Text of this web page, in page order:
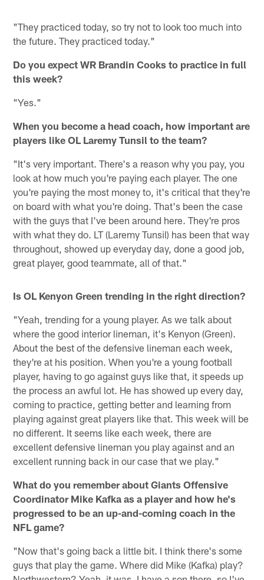
"They practiced today, so try not to look too much into
the future. They practiced today."
Do you expect WR Brandin Cooks to practice in full
this week?
"Yes."
When you become a head coach, how important are
players like OL Laremy Tunsil to the team?
"It's very important. There's a reason why you pay, you
look at how much you're paying each player. The one
you're paying the most money to, it's critical that they're
on board with what you're doing. That's been the case
with the guys that I've been around here. They're pros
with what they do. LT (Laremy Tunsil) has been that way
throughout, showed up everyday day, done a good job,
great player, good teammate, all of that."
Is OL Kenyon Green trending in the right direction?
"Yeah, trending for a young player. As we talk about
where the good interior lineman, it's Kenyon (Green).
About the best of the defensive lineman each week,
they're at his position. When you're a young football
player, having to go against guys like that, it speeds up
the process an awful lot. He has showed up every day,
coming to practice, getting better and learning from
playing against great players like that. This week will be
no different. It seems like each week, there are
excellent defensive lineman you play against and an
excellent running back in our case that we play."
What do you remember about Giants Offensive
Coordinator Mike Kafka as a player and how he's
progressed to be an up-and-coming coach in the
NFL game?
"Now that's going back a little bit. I think there's some
guys that play the game. Where did Mike (Kafka) play?